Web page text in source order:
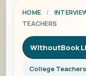
HOME /
TEACHERS
WithoutBook
College Teachers